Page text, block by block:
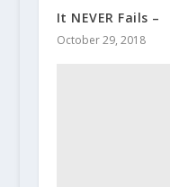
It NEVER Fails –
October 29, 2018